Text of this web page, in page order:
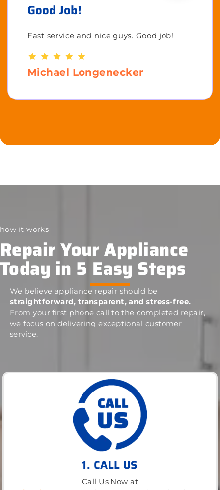
Good Job!
Fast service and nice guys. Good job!
Michael Longenecker
how it works
Repair Your Appliance
Today in 5 Easy Steps
We believe appliance repair should be
straightforward, transparent, and stress-free.
From your first phone call to the completed repair,
we focus on delivering exceptional customer
service.
1. CALL US
Call Us Now at